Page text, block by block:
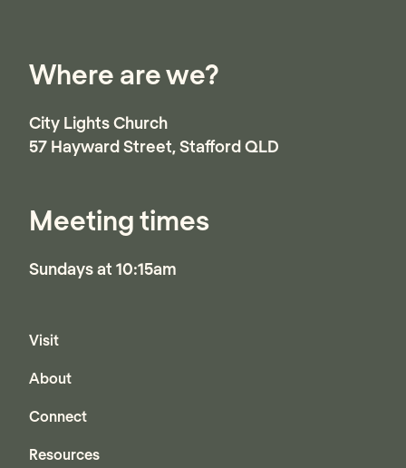
loves.
Where are we?
City Lights Church
57 Hayward Street, Stafford QLD
Meeting times
Sundays at 10:15am
Visit
About
Connect
Resources